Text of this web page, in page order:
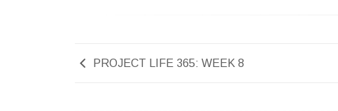
PROJECT LIFE 365: WEEK 8